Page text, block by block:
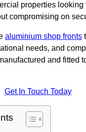
properties looking
compromising on
aluminium shop fronts
needs, and
and fitted
Get In Touch Today